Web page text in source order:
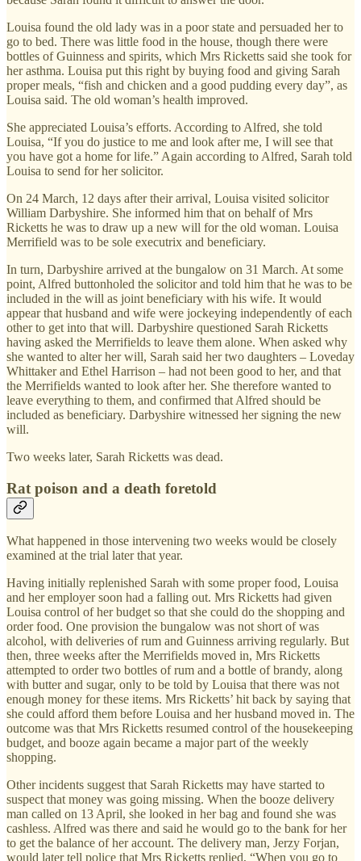
Louisa found the old lady was in a poor state and persuaded her to
go to bed. There was little food in the house, though there were
bottles of Guinness and spirits, which Mrs Ricketts said she took for
her asthma. Louisa put this right by buying food and giving Sarah
proper meals, “fish and chicken and a good pudding every day”, as
Louisa said. The old woman’s health improved.
She appreciated Louisa’s efforts. According to Alfred, she told
Louisa, “If you do justice to me and look after me, I will see that
you have got a home for life.” Again according to Alfred, Sarah told
Louisa to send for her solicitor.
On 24 March, 12 days after their arrival, Louisa visited solicitor
William Darbyshire. She informed him that on behalf of Mrs
Ricketts he was to draw up a new will for the old woman. Louisa
Merrifield was to be sole executrix and beneficiary.
In turn, Darbyshire arrived at the bungalow on 31 March. At some
point, Alfred buttonholed the solicitor and told him that he was to be
included in the will as joint beneficiary with his wife. It would
appear that husband and wife were jockeying independently of each
other to get into that will. Darbyshire questioned Sarah Ricketts
having asked the Merrifields to leave them alone. When asked why
she wanted to alter her will, Sarah said her two daughters – Loveday
Whittaker and Ethel Harrison – had not been good to her, and that
the Merrifields wanted to look after her. She therefore wanted to
leave everything to them, and confirmed that Alfred should be
included as beneficiary. Darbyshire witnessed her signing the new
will.
Two weeks later, Sarah Ricketts was dead.
Rat poison and a death foretold
What happened in those intervening two weeks would be closely
examined at the trial later that year.
Having initially replenished Sarah with some proper food, Louisa
and her employer soon had a falling out. Mrs Ricketts had given
Louisa control of her budget so that she could do the shopping and
order food. One provision the bungalow was not short of was
alcohol, with deliveries of rum and Guinness arriving regularly. But
then, three weeks after the Merrifields moved in, Mrs Ricketts
attempted to order two bottles of rum and a bottle of brandy, along
with butter and sugar, only to be told by Louisa that there was not
enough money for these items. Mrs Ricketts’ hit back by saying that
she could afford them before Louisa and her husband moved in. The
outcome was that Mrs Ricketts resumed control of the housekeeping
budget, and booze again became a major part of the weekly
shopping.
Other incidents suggest that Sarah Ricketts may have started to
suspect that money was going missing. When the booze delivery
man called on 13 April, she looked in her bag and found she was
cashless. Alfred was there and said he would go to the bank for her
to get the balance of her account. The delivery man, Jerzy Forjan,
would later tell police that Mrs Ricketts replied, “When you go to